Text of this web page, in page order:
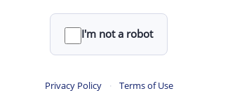
I'm not a robot
Privacy Policy · Terms of Use